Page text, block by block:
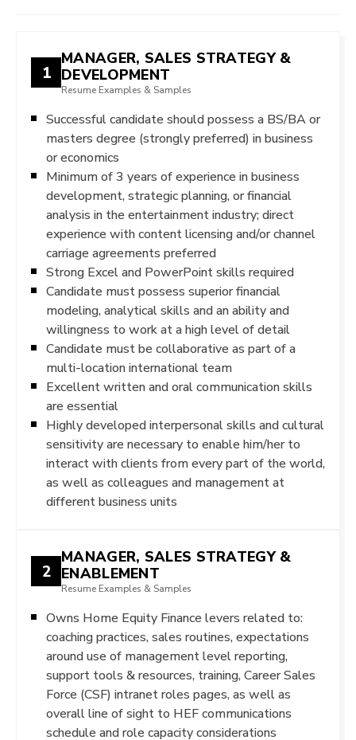
1
MANAGER, SALES STRATEGY &
DEVELOPMENT
Resume Examples & Samples
Successful candidate should possess a BS/BA or
masters degree (strongly preferred) in business
or economics
Minimum of 3 years of experience in business
development, strategic planning, or financial
analysis in the entertainment industry; direct
experience with content licensing and/or channel
carriage agreements preferred
Strong Excel and PowerPoint skills required
Candidate must possess superior financial
modeling, analytical skills and an ability and
willingness to work at a high level of detail
Candidate must be collaborative as part of a
multi-location international team
Excellent written and oral communication skills
are essential
Highly developed interpersonal skills and cultural
sensitivity are necessary to enable him/her to
interact with clients from every part of the world,
as well as colleagues and management at
different business units
2
MANAGER, SALES STRATEGY &
ENABLEMENT
Resume Examples & Samples
Owns Home Equity Finance levers related to:
coaching practices, sales routines, expectations
around use of management level reporting,
support tools & resources, training, Career Sales
Force (CSF) intranet roles pages, as well as
overall line of sight to HEF communications
schedule and role capacity considerations